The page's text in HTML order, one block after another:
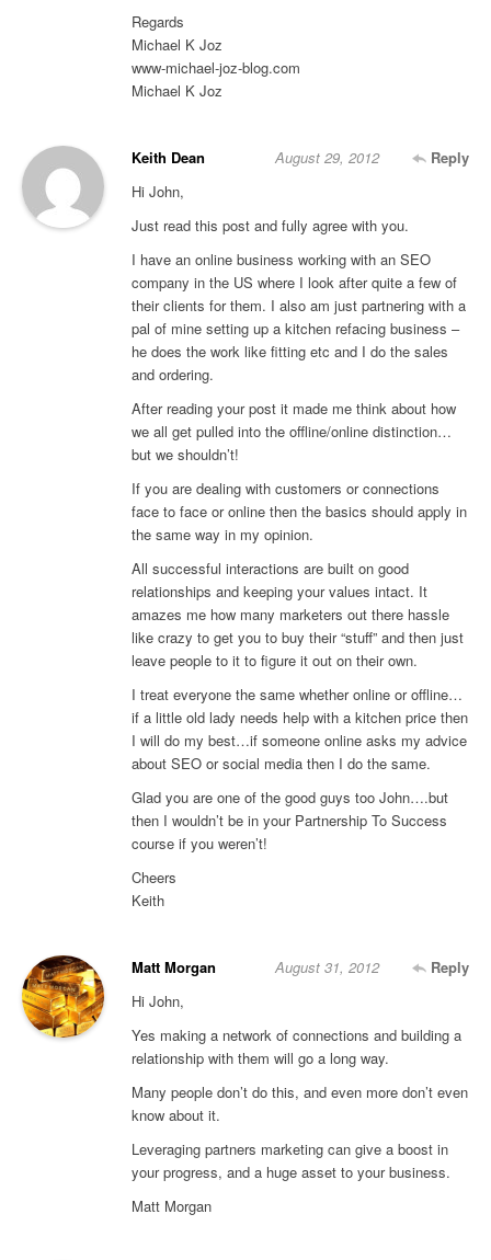
Regards
Michael K Joz
www-michael-joz-blog.com
Michael K Joz
Keith Dean Reply
August 29, 2012
Hi John,
Just read this post and fully agree with you.
I have an online business working with an SEO
company in the US where I look after quite a few of
their clients for them. I also am just partnering with a
pal of mine setting up a kitchen refacing business –
he does the work like fitting etc and I do the sales
and ordering.
After reading your post it made me think about how
we all get pulled into the offline/online distinction…
but we shouldn’t!
If you are dealing with customers or connections
face to face or online then the basics should apply in
the same way in my opinion.
All successful interactions are built on good
relationships and keeping your values intact. It
amazes me how many marketers out there hassle
like crazy to get you to buy their “stuff” and then just
leave people to it to figure it out on their own.
I treat everyone the same whether online or offline…
if a little old lady needs help with a kitchen price then
I will do my best…if someone online asks my advice
about SEO or social media then I do the same.
Glad you are one of the good guys too John….but
then I wouldn’t be in your Partnership To Success
course if you weren’t!
Cheers
Keith
Matt Morgan Reply
August 31, 2012
Hi John,
Yes making a network of connections and building a
relationship with them will go a long way.
Many people don’t do this, and even more don’t even
know about it.
Leveraging partners marketing can give a boost in
your progress, and a huge asset to your business.
Matt Morgan